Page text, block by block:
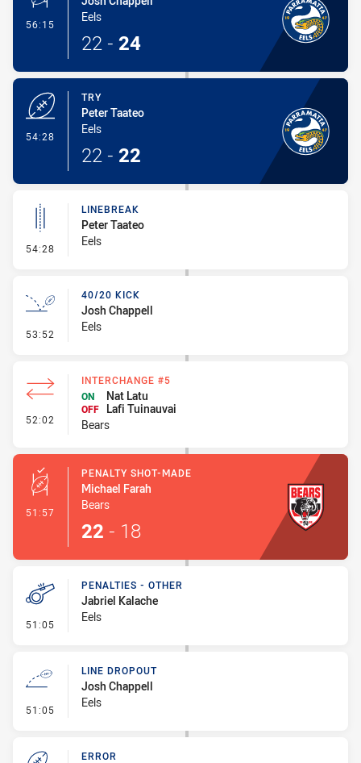
56:15 - Conversion-Made
Eels
22 - 24
54:28
TRY
Peter Taateo
Eels
22 - 22
54:28 - Linebreak
LINEBREAK
Peter Taateo
Eels
53:52 - 40/20 Kick
40/20 KICK
Josh Chappell
Eels
52:02 - Interchange #5
INTERCHANGE #5
ON
Nat Latu
OFF
Lafi Tuinauvai
Bears
51:57 - Penalty Shot-Made
PENALTY SHOT-MADE
Michael Farah
Bears
22 - 18
51:05 - Penalties - Other
PENALTIES - OTHER
Jabriel Kalache
Eels
51:05 - Line Dropout
LINE DROPOUT
Josh Chappell
Eels
ERROR